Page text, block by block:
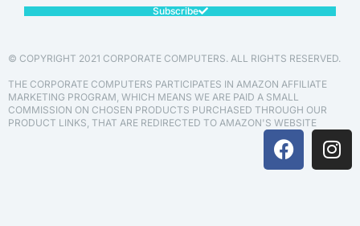
Subscribe
© COPYRIGHT 2021 CORPORATE COMPUTERS. ALL RIGHTS RESERVED.
THE CORPORATE COMPUTERS PARTICIPATES IN AMAZON AFFILIATE
MARKETING PROGRAM, WHICH MEANS WE ARE PAID A SMALL
COMMISSION ON CHOSEN PRODUCTS PURCHASED THROUGH OUR
PRODUCT LINKS, THAT ARE REDIRECTED TO AMAZON'S WEBSITE